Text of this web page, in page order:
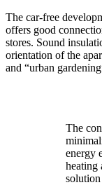
The car-free
offers good
stores. Sound
orientation of the
and “urban
The
energy
heating